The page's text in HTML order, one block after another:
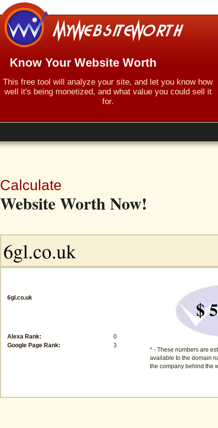
Know Your Website Worth
This free tool will analyze your site, and let you know how
well it's being monetized, and what value you could sell it
for.
Calculate
Website Worth Now!
6gl.co.uk
Alexa Rank:
0
Google Page Rank:
3
$
* - These numbers are
available to the domain
the company behind the